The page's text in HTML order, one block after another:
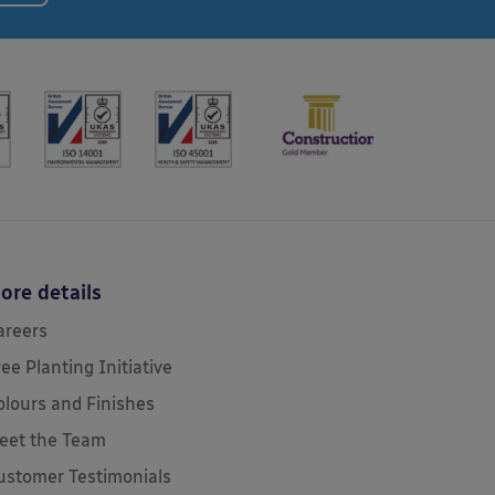
details
Planting Initiative
and Finishes
the Team
Testimonials